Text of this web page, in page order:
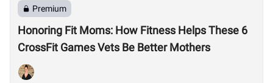
Premium
Honoring Fit Moms: How Fitness Helps These 6
CrossFit Games Vets Be Better Mothers